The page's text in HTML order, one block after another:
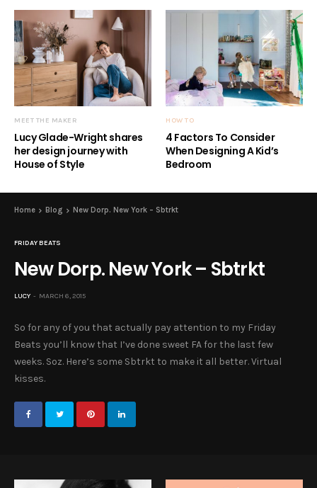
MEET THE MAKER
Lucy Glade-Wright shares
her design journey with
House of Style
HOW TO
4 Factors To Consider
When Designing A Kid’s
Bedroom
Home Blog New Dorp. New York – Sbtrkt
FRIDAY BEATS
New Dorp. New York – Sbtrkt
LUCY MARCH 6, 2015
So for any of you that actually pay attention to my Friday
Beats you’ll know that I’ve done sweet FA for the last few
weeks. Soz. Here’s some Sbtrkt to make it all better. Virtual
kisses.